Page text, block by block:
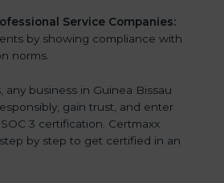
Service Companies:
by showing compliance with
norms.
any business in Guinea Bissau
gain trust, and enter
3 certification. Certmaxx
by step to get certified in an